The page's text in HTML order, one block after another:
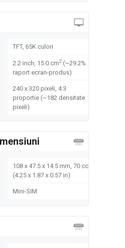
TFT, 65K culori
2.2 inch, 15.0 cm2(~29.2%
raport ecran-produs)
240 x 320 pixeli, 4:3
proportie (~182 densitate
pixeli)
108 x 47.5 x 14.5 mm, 70 cc
(4.25 x 1.87 x 0.57 in)
Mini-SIM